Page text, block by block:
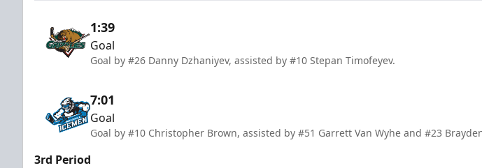
1:39
Goal
Goal by #26 Danny Dzhaniyev, assisted by #10 Stepan Timofeyev.
7:01
Goal
Goal by #10 Christopher Brown, assisted by #51 Garrett Van Wyhe and #23
3rd Period